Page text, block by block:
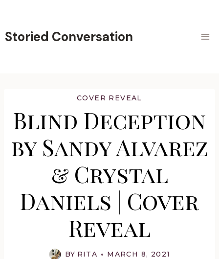
content
Storied Conversation
COVER REVEAL
Blind Deception
by Sandy Alvarez
& Crystal
Daniels | Cover
Reveal
BY RITA MARCH 8, 2021